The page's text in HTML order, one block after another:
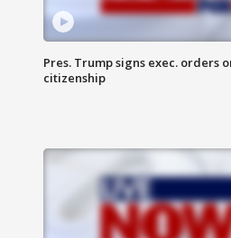
Pres. Trump signs exec. orders
citizenship